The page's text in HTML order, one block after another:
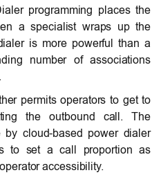
programming places the
a specialist wraps up the
is more powerful than a
number of associations
permits operators to get to
the outbound call. The
by cloud-based power dialer
to set a call proportion as
accessibility.